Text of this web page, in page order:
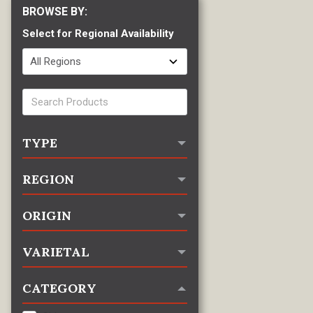
Select for Regional Availability
TYPE
REGION
ORIGIN
VARIETAL
CATEGORY